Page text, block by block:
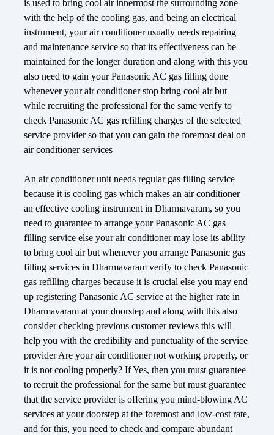
is used to bring cool air innermost the surrounding zone
with the help of the cooling gas, and being an electrical
instrument, your air conditioner usually needs repairing
and maintenance service so that its effectiveness can be
maintained for the longer duration and along with this you
also need to gain your Panasonic AC gas filling done
whenever your air conditioner stop bring cool air but
while recruiting the professional for the same verify to
check Panasonic AC gas refilling charges of the selected
service provider so that you can gain the foremost deal on
air conditioner services
An air conditioner unit needs regular gas filling service
because it is cooling gas which makes an air conditioner
an effective cooling instrument in Dharmavaram, so you
need to guarantee to arrange your Panasonic AC gas
filling service else your air conditioner may lose its ability
to bring cool air but whenever you arrange Panasonic gas
filling services in Dharmavaram verify to check Panasonic
gas refilling charges because it is crucial else you may end
up registering Panasonic AC service at the higher rate in
Dharmavaram at your doorstep and along with this also
consider checking previous customer reviews this will
help you with the credibility and punctuality of the service
provider Are your air conditioner not working properly, or
it is not cooling properly? If Yes, then you must guarantee
to recruit the professional for the same but must guarantee
that the service provider is offering you mind-blowing AC
services at your doorstep at the foremost and low-cost rate,
and for this, you need to check and compare abundant